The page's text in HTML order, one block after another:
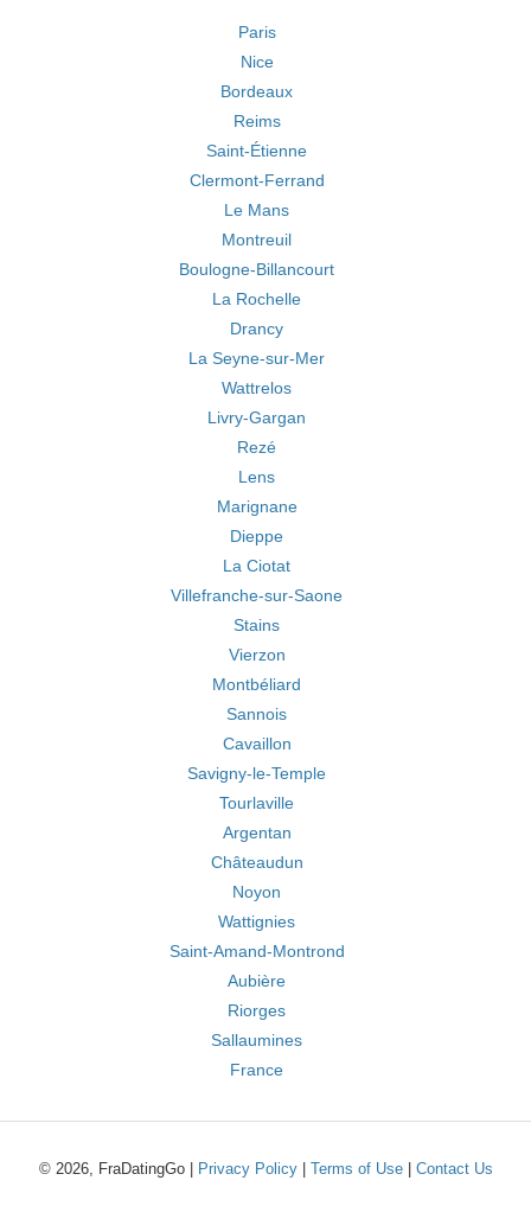
Paris
Nice
Bordeaux
Reims
Saint-Étienne
Clermont-Ferrand
Le Mans
Montreuil
Boulogne-Billancourt
La Rochelle
Drancy
La Seyne-sur-Mer
Wattrelos
Livry-Gargan
Rezé
Lens
Marignane
Dieppe
La Ciotat
Villefranche-sur-Saone
Stains
Vierzon
Montbéliard
Sannois
Cavaillon
Savigny-le-Temple
Tourlaville
Argentan
Châteaudun
Noyon
Wattignies
Saint-Amand-Montrond
Aubière
Riorges
Sallaumines
France
© 2026, FraDatingGo | Privacy Policy| Terms of Use| Contact Us